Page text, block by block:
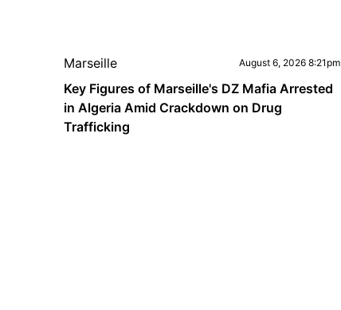
Marseille August 6, 2026 8:21pm
Key Figures of Marseille's DZ Mafia Arrested
in Algeria Amid Crackdown on Drug
Trafficking